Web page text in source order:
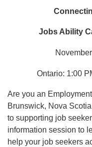
Jobs Ability
Ontario: 1:00
Are you an
Brunswick, Nova
to supporting job
information session to
help your job seekers